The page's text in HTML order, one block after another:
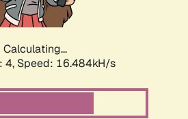
Calculating...
4, Speed: 16.484kH/s